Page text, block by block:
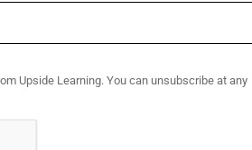
Upside Learning. You can unsubscribe at any